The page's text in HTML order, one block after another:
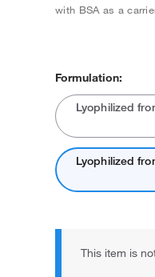
with BSA as a
Formulation:
Lyophilized
Lyophilized
This item is